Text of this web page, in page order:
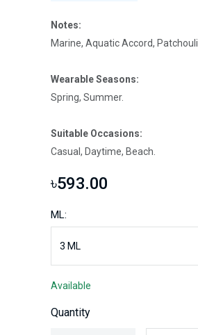
Notes:
Marine, Aquatic Accord,
Wearable Seasons:
Spring, Summer.
Suitable Occasions:
Casual, Daytime, Beach.
৳593.00
ML:
Available
Quantity